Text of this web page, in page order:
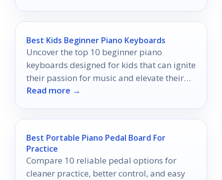
Best Kids Beginner Piano Keyboards
Uncover the top 10 beginner piano
keyboards designed for kids that can ignite
their passion for music and elevate their
learning experience.
Read more →
Best Portable Piano Pedal Board For
Practice
Compare 10 reliable pedal options for
cleaner practice, better control, and easy